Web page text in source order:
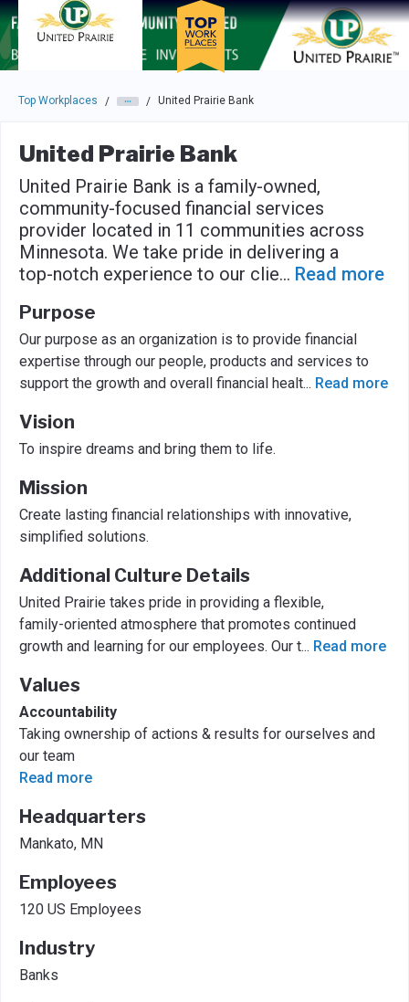
Skip to main navigation
Skip to main content
Press enter to activate the dialog and use the tab key to
Top Workplaces / / United Prairie Bank
United Prairie Bank
United Prairie Bank is a family-owned,
community-focused financial services
provider located in 11 communities across
Minnesota. We take pride in delivering a
top-notch experience to our clie... Read more
Purpose
Our purpose as an organization is to provide financial
expertise through our people, products and services to
support the growth and overall financial healt... Read more
Vision
To inspire dreams and bring them to life.
Mission
Create lasting financial relationships with innovative,
simplified solutions.
Additional Culture Details
United Prairie takes pride in providing a flexible,
family-oriented atmosphere that promotes continued
growth and learning for our employees. Our t... Read more
Values
Accountability
Taking ownership of actions & results for ourselves and
our team
Read more
Headquarters
Mankato, MN
Employees
120 US Employees
Industry
Banks